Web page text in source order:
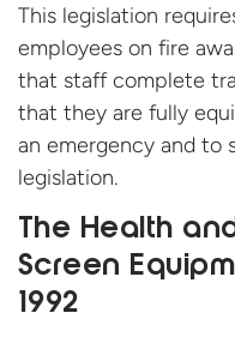
This legislation
employees on fire
that staff complete
that they are fully
an emergency and to
legislation.
The Health
Screen
1992